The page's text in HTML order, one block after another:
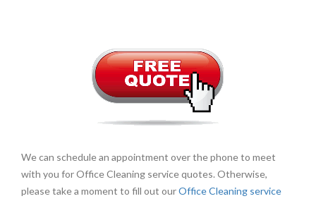
We can schedule an appointment over the phone to meet
with you for Office Cleaning service quotes. Otherwise,
please take a moment to fill out ourOffice Cleaning service